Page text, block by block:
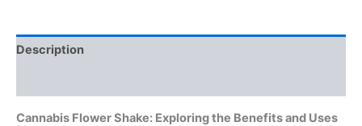
Description
Cannabis Flower Shake: Exploring the Benefits and Uses